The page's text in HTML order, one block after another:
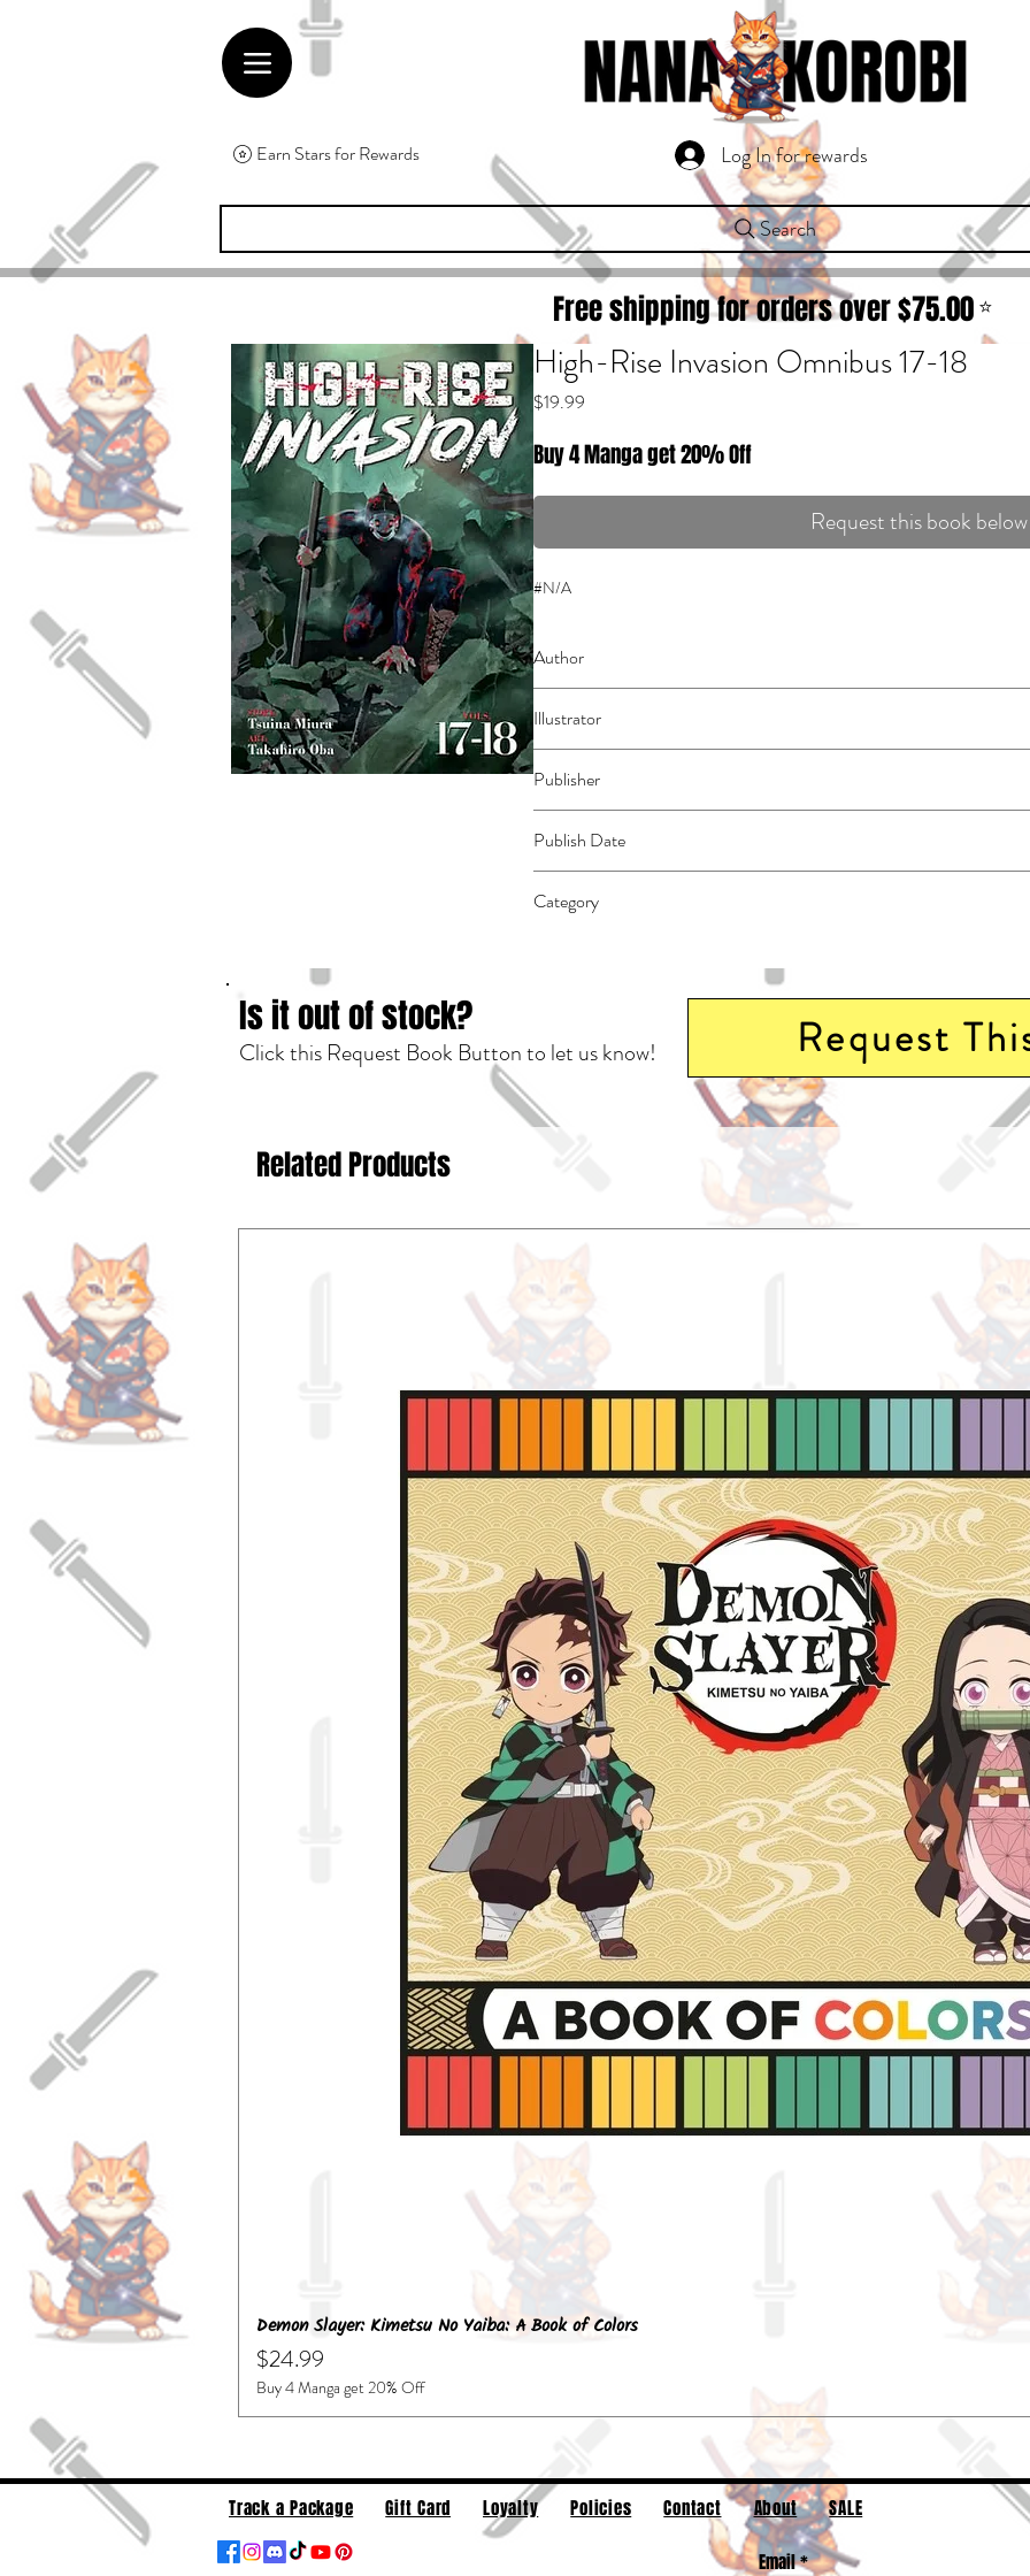
Earn Stars for Rewards Log In for rewards
Search
⭐
75.00
Free shipping for orders over $
High-Rise Invasion Omnibus 17-18
$19.99
Buy 4 Manga get 20% Off
Request this book
#N/A
Author
Illustrator
Publisher
Publish Date
Category
Is it out of stock?
Click this Request Book Button to let us know! Request
Related Products
Demon Slayer: Kimetsu No Yaiba: A Book of Colors
Price
$24.99
Buy 4 Manga get 20% Off
Track a Package Gift Card Loyalty Policies Contact About SALE
Email*